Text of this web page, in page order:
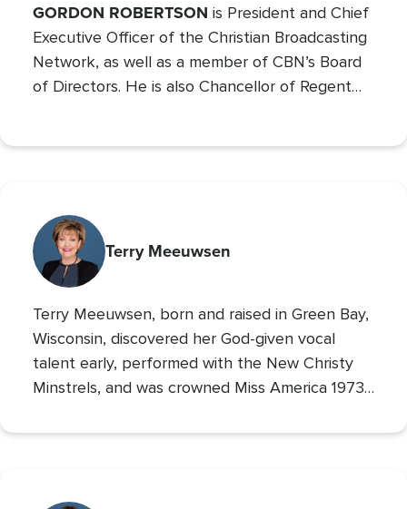
GORDON ROBERTSON is President and Chief
Executive Officer of the Christian Broadcasting
Network, as well as a member of CBN’s Board
of Directors. He is also Chancellor of Regent
Terry Meeuwsen
Terry Meeuwsen, born and raised in Green Bay,
Wisconsin, discovered her God-given vocal
talent early, performed with the New Christy
Minstrels, and was crowned Miss America 1973,
broadcasting career led to theChristian